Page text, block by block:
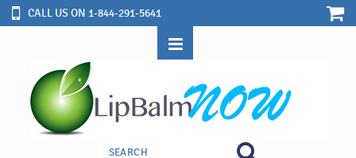
CALL US ON 1-844-291-5641